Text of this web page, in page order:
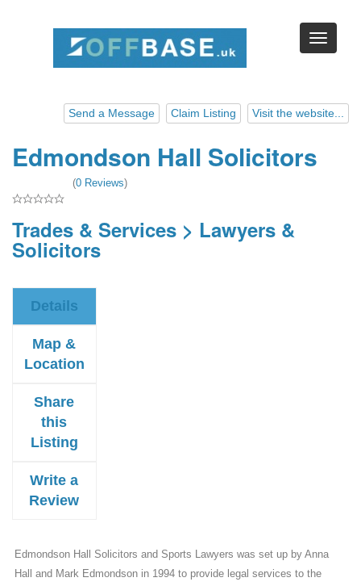
Visit the website...
Claim Listing
Send a Message
Edmondson Hall Solicitors
(0 Reviews)
Trades & Services > Lawyers &
Solicitors
Details
Map &
Location
Share
this
Listing
Write a
Review
Edmondson Hall Solicitors and Sports Lawyers was set up by Anna
Hall and Mark Edmondson in 1994 to provide legal services to the